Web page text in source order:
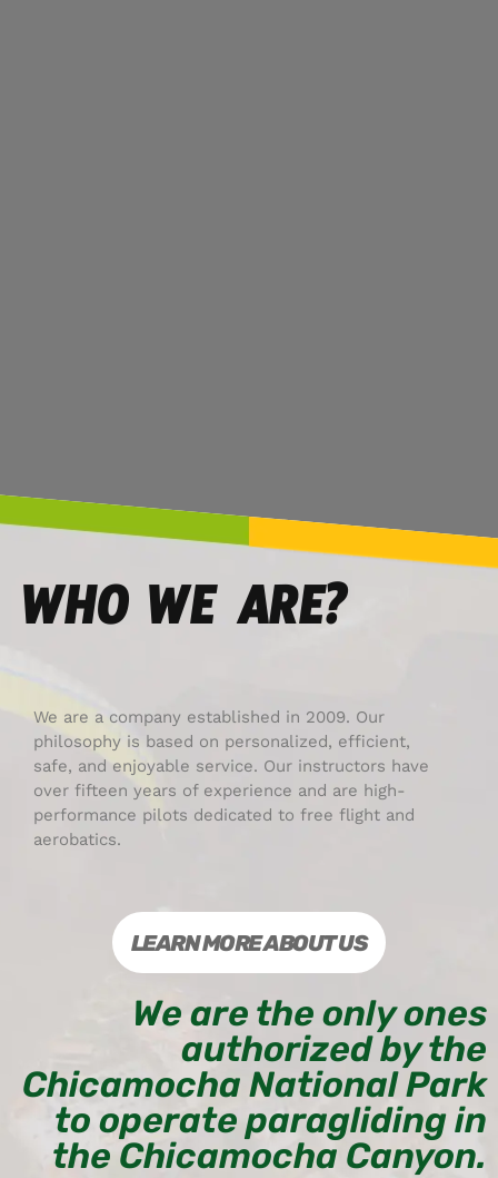
WHO WE ARE?
We are a company established in 2009. Our
philosophy is based on personalized, efficient,
safe, and enjoyable service. Our instructors have
over fifteen years of experience and are high-
performance pilots dedicated to free flight and
aerobatics.
LEARN MORE ABOUT US
We are the only ones
authorized by the
Chicamocha National Park
to operate paragliding in
the Chicamocha Canyon.